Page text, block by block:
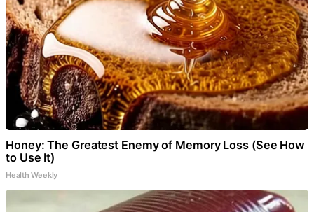
Honey: The Greatest Enemy of Memory Loss (See How
to Use It)
Health Weekly